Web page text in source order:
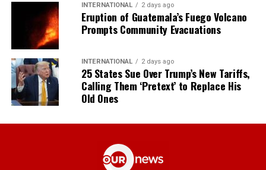
INTERNATIONAL 2 days ago
Eruption of Guatemala’s Fuego Volcano
Prompts Community Evacuations
INTERNATIONAL 2 days ago
25 States Sue Over Trump’s New Tariffs,
Calling Them ‘Pretext’ to Replace His
Old Ones